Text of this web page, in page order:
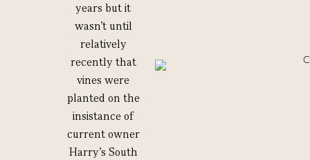
years but it
wasn’t until
relatively
recently that
vines were
planted on the
insistance of
current owner
Harry’s South